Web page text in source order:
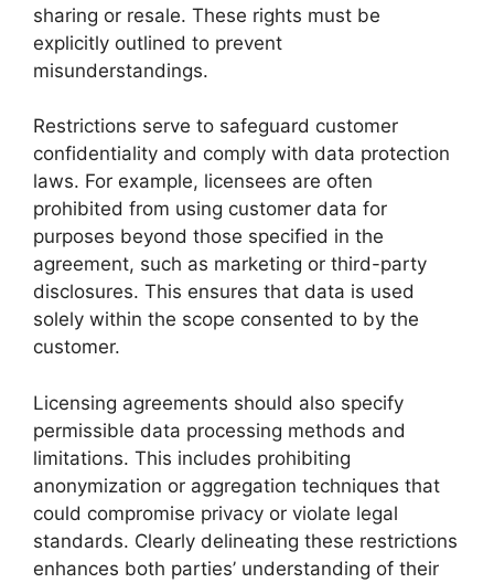
sharing or resale. These rights must be
explicitly outlined to prevent
misunderstandings.
Restrictions serve to safeguard customer
confidentiality and comply with data protection
laws. For example, licensees are often
prohibited from using customer data for
purposes beyond those specified in the
agreement, such as marketing or third-party
disclosures. This ensures that data is used
solely within the scope consented to by the
customer.
Licensing agreements should also specify
permissible data processing methods and
limitations. This includes prohibiting
anonymization or aggregation techniques that
could compromise privacy or violate legal
standards. Clearly delineating these restrictions
enhances both parties’ understanding of their